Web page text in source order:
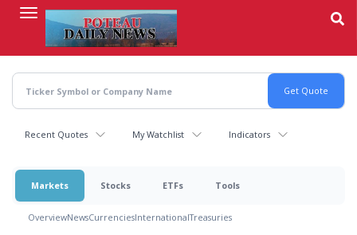
content
Recent Quotes My Watchlist Indicators
Markets Stocks ETFs Tools
OverviewNewsCurrenciesInternationalTreasuries